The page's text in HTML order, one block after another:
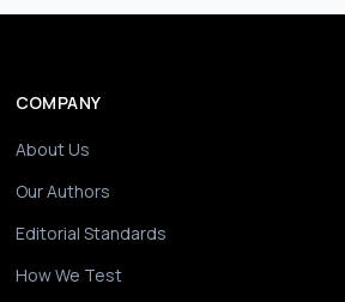
COMPANY
About Us
Our Authors
Editorial Standards
How We Test